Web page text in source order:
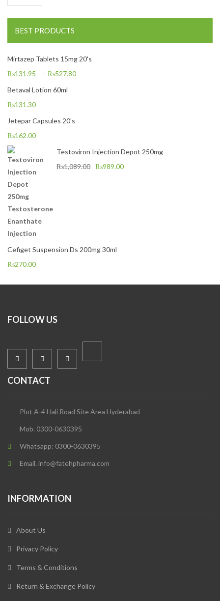
BEST PRODUCTS
Mirtazep Tablets 15mg 20's
₨131.95 – ₨527.80
Betaval Lotion 60ml
₨131.30
Jetepar Capsules 20's
₨162.00
Testoviron Injection Depot 250mg
₨1,089.00 ₨989.00
Cefiget Suspension Ds 200mg 30ml
₨270.00
FOLLOW US
CONTACT
Plot A-4 Hali Road Site Area Hyderabad
Mob. 0300-0630395
Whatsapp: 0300-0630395
Email. info@fatehpharma.com
INFORMATION
About Us
Privacy Policy
Terms & Conditions
Return & Exchange Policy